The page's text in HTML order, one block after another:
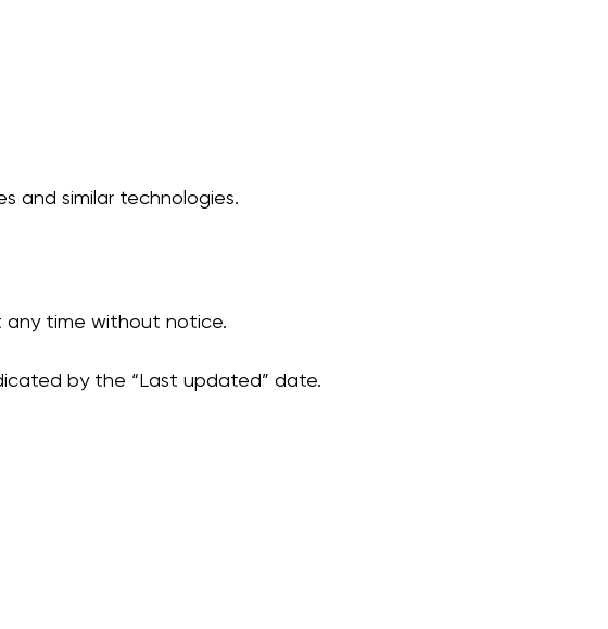
and similar technologies.
any time without notice.
by the “Last updated” date.